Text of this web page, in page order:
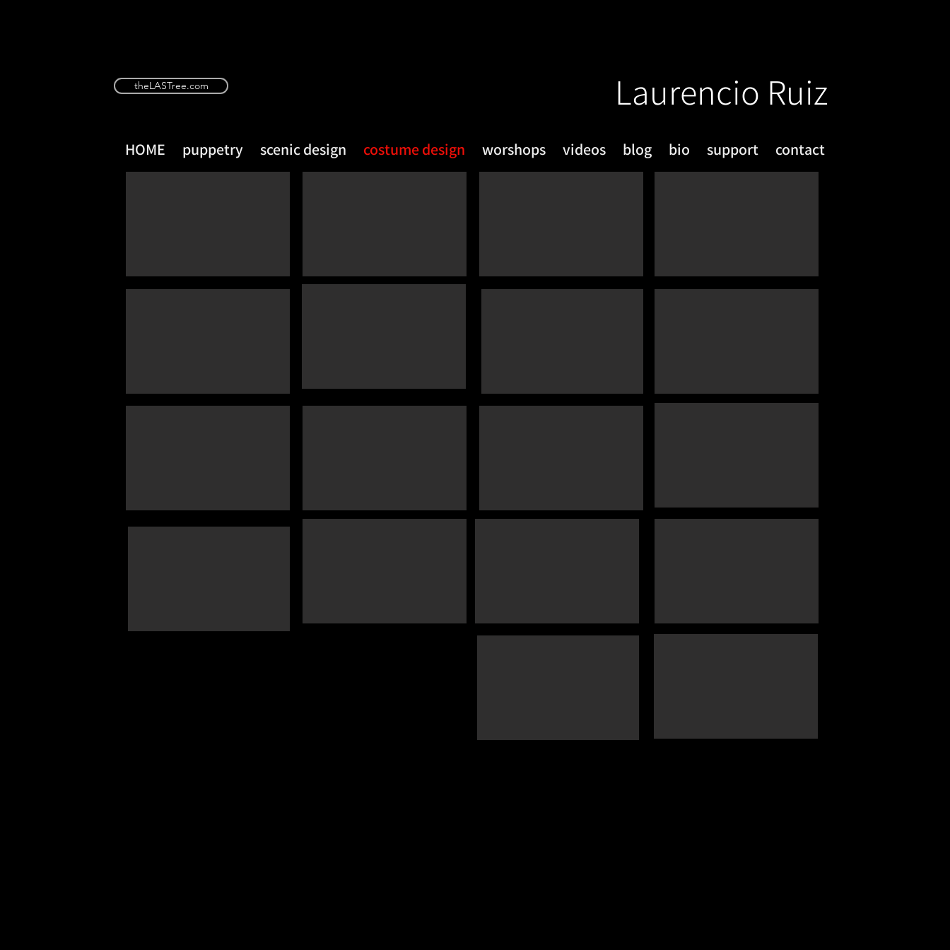
theLASTree.com Laurencio Ruiz
HOME puppetry scenic design costume design worshops videos blog bio support contact